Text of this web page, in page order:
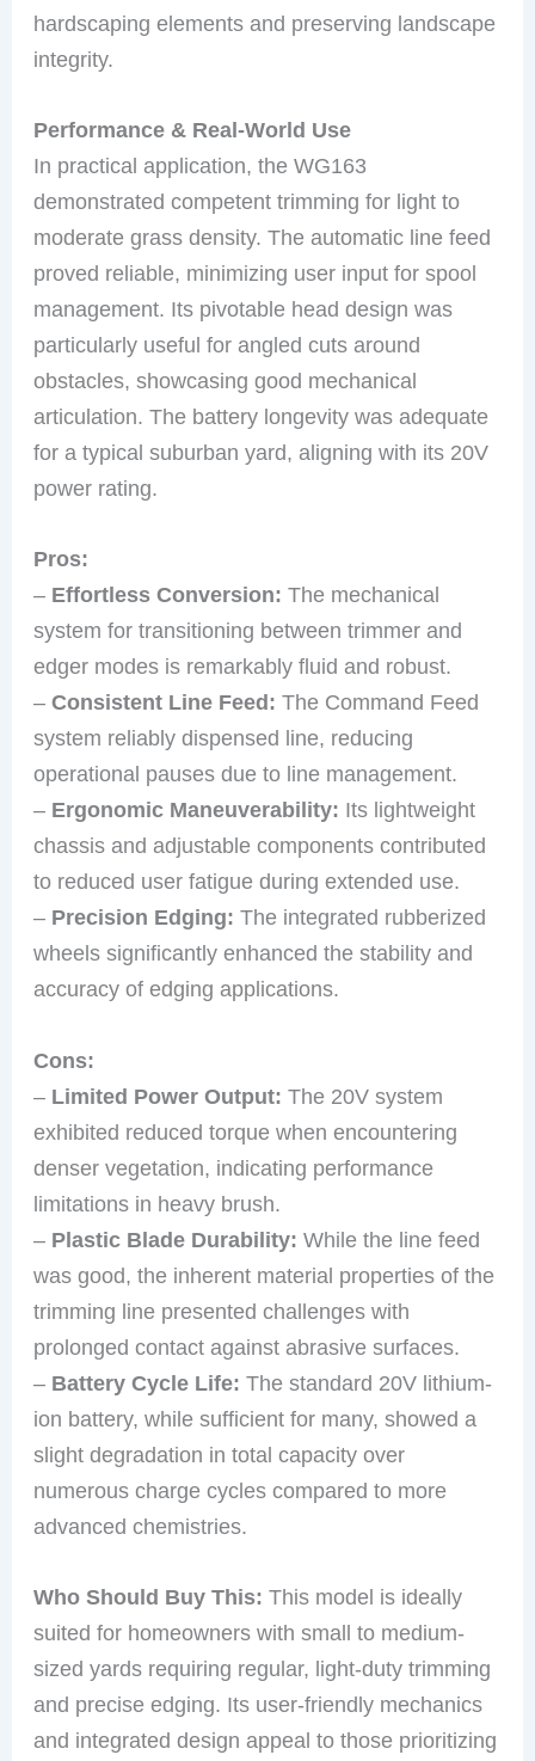
hardscaping elements and preserving landscape
integrity.
Performance & Real-World Use
In practical application, the WG163
demonstrated competent trimming for light to
moderate grass density. The automatic line feed
proved reliable, minimizing user input for spool
management. Its pivotable head design was
particularly useful for angled cuts around
obstacles, showcasing good mechanical
articulation. The battery longevity was adequate
for a typical suburban yard, aligning with its 20V
power rating.
Pros:
– Effortless Conversion: The mechanical
system for transitioning between trimmer and
edger modes is remarkably fluid and robust.
–Consistent Line Feed: The Command Feed
system reliably dispensed line, reducing
operational pauses due to line management.
– Ergonomic Maneuverability: Its lightweight
chassis and adjustable components contributed
to reduced user fatigue during extended use.
– Precision Edging: The integrated rubberized
wheels significantly enhanced the stability and
accuracy of edging applications.
Cons:
– Limited Power Output: The 20V system
exhibited reduced torque when encountering
denser vegetation, indicating performance
limitations in heavy brush.
– Plastic Blade Durability: While the line feed
was good, the inherent material properties of the
trimming line presented challenges with
prolonged contact against abrasive surfaces.
– Battery Cycle Life: The standard 20V lithium-
ion battery, while sufficient for many, showed a
slight degradation in total capacity over
numerous charge cycles compared to more
advanced chemistries.
Who Should Buy This: This model is ideally
suited for homeowners with small to medium-
sized yards requiring regular, light-duty trimming
and precise edging. Its user-friendly mechanics
and integrated design appeal to those prioritizing